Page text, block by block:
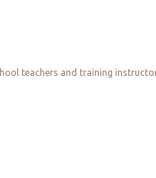
teachers and training